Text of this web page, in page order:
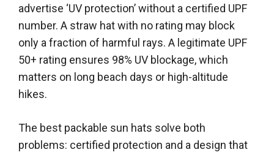
advertise ‘UV protection’ without a certified UPF
number. A straw hat with no rating may block
only a fraction of harmful rays. A legitimate UPF
50+ rating ensures 98% UV blockage, which
matters on long beach days or high-altitude
hikes.
The best packable sun hats solve both
problems: certified protection and a design that